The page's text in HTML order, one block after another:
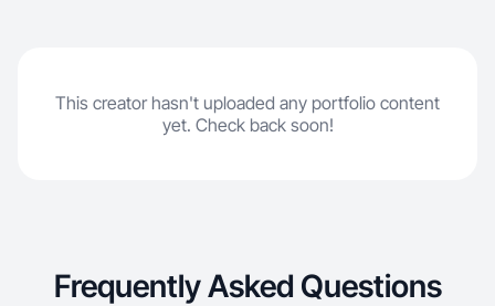
This creator hasn't uploaded any portfolio content
yet. Check back soon!
Frequently Asked Questions